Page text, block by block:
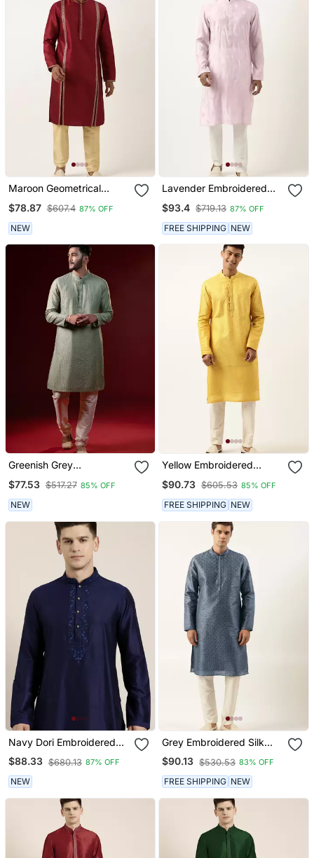
Maroon Geometrical
$78.87 $607.4 87% OFF
NEW
Lavender Embroidered
$93.4 $719.13 87% OFF
FREE SHIPPING NEW
Greenish Grey
Embroidered Kurtas
$77.53 $517.27 85% OFF
NEW
Yellow Embroidered
Kurtas
$90.73 $605.53 85% OFF
FREE SHIPPING NEW
Navy Dori Embroidered
Kurtas
$88.33 $680.13 87% OFF
NEW
Grey Embroidered Silk
Kurtas
$90.13 $530.53 83% OFF
FREE SHIPPING NEW